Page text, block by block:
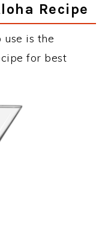
Recipe
is the
for best